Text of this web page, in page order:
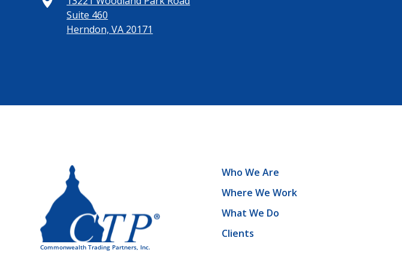
Suite 460
Herndon, VA 20171
Who We Are
Where We Work
What We Do
Clients